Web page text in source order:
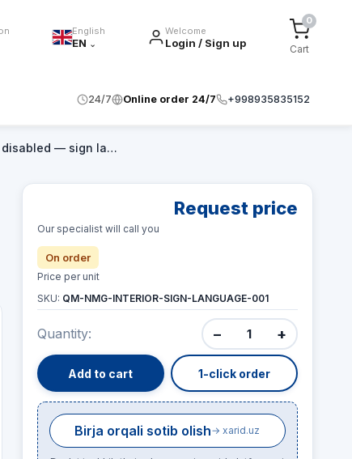
English
EN ⌄
Welcome
Login / Sign up
0
Cart
24/7 Online order 24/7 +998935835152
disabled — sign la…
Request price
Our specialist will call you
On order
Price per unit
SKU: QM-NMG-INTERIOR-SIGN-LANGUAGE-001
Quantity: − +
Add to cart 1-click order
Birja orqali sotib olish→ xarid.uz